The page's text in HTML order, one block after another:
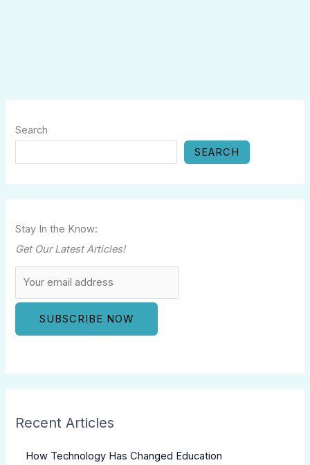
Search
SEARCH
Stay In the Know:
Get Our Latest Articles!
Recent Articles
How Technology Has Changed Education